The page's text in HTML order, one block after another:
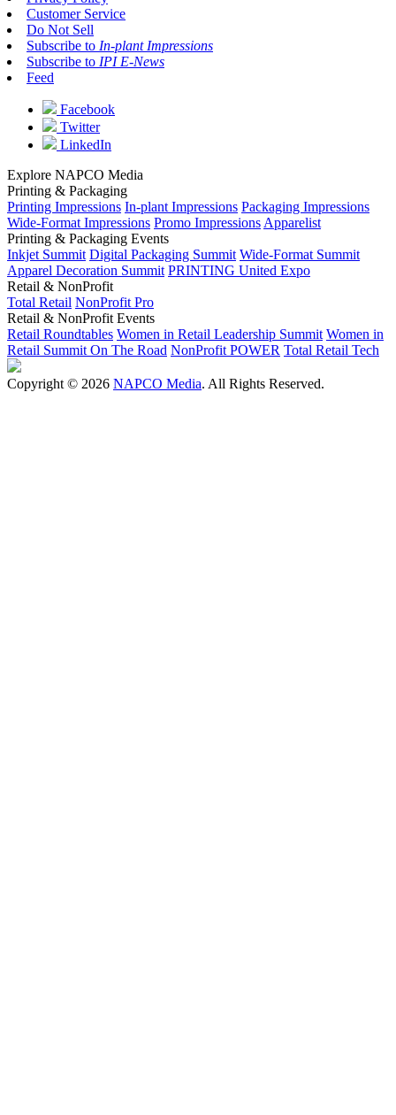
Customer Service
Do Not Sell
Subscribe to In-plant Impressions
Subscribe to IPI E-News
Feed
Facebook
Twitter
LinkedIn
Explore NAPCO Media
Printing & Packaging
Printing Impressions In-plant Impressions Packaging Impressions
Wide-Format Impressions Promo Impressions Apparelist
Printing & Packaging Events
Inkjet Summit Digital Packaging Summit Wide-Format Summit
Apparel Decoration Summit PRINTING United Expo
Retail & NonProfit
Total Retail NonProfit Pro
Retail & NonProfit Events
Retail Roundtables Women in Retail Leadership Summit Women in
Retail Summit On The Road NonProfit POWER Total Retail Tech
Copyright © 2026 NAPCO Media. All Rights Reserved.